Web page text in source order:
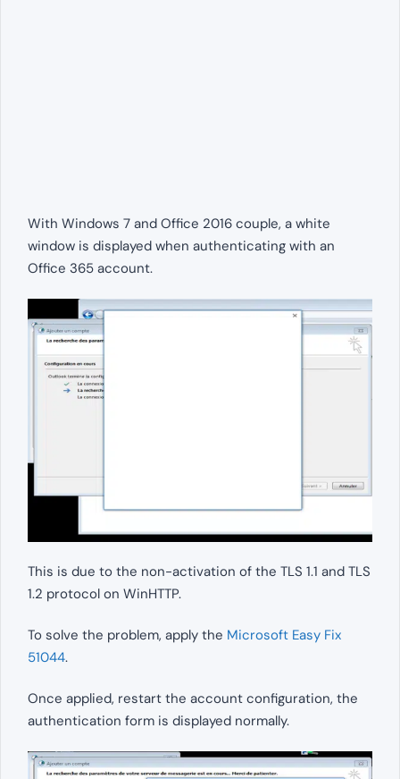
With Windows 7 and Office 2016 couple, a white
window is displayed when authenticating with an
Office 365 account.
This is due to the non-activation of the TLS 1.1 and TLS
1.2 protocol on WinHTTP.
To solve the problem, apply the Microsoft Easy Fix
51044.
Once applied, restart the account configuration, the
authentication form is displayed normally.